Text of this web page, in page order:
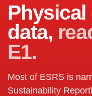
data,
E1.
Most of ESRS is
Sustainability